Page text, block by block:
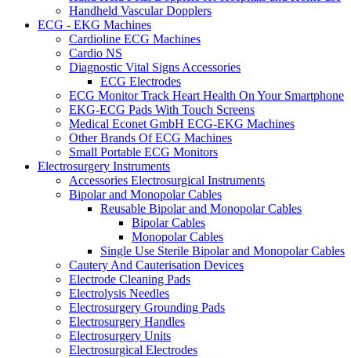
Handheld Vascular Dopplers
ECG - EKG Machines
Cardioline ECG Machines
Cardio NS
Diagnostic Vital Signs Accessories
ECG Electrodes
ECG Monitor Track Heart Health On Your Smartphone
EKG-ECG Pads With Touch Screens
Medical Econet GmbH ECG-EKG Machines
Other Brands Of ECG Machines
Small Portable ECG Monitors
Electrosurgery Instruments
Accessories Electrosurgical Instruments
Bipolar and Monopolar Cables
Reusable Bipolar and Monopolar Cables
Bipolar Cables
Monopolar Cables
Single Use Sterile Bipolar and Monopolar Cables
Cautery And Cauterisation Devices
Electrode Cleaning Pads
Electrolysis Needles
Electrosurgery Grounding Pads
Electrosurgery Handles
Electrosurgery Units
Electrosurgical Electrodes